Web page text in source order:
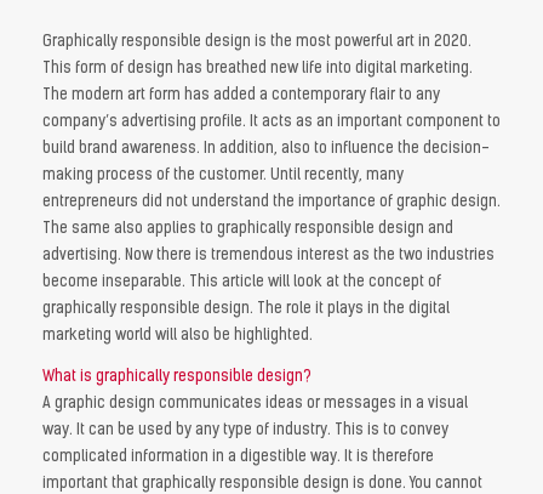
Graphically responsible design is the most powerful art in 2020.
This form of design has breathed new life into digital marketing.
The modern art form has added a contemporary flair to any
company’s advertising profile. It acts as an important component to
build brand awareness. In addition, also to influence the decision-
making process of the customer. Until recently, many
entrepreneurs did not understand the importance of graphic design.
The same also applies to graphically responsible design and
advertising. Now there is tremendous interest as the two industries
become inseparable. This article will look at the concept of
graphically responsible design. The role it plays in the digital
marketing world will also be highlighted.
What is graphically responsible design?
A graphic design communicates ideas or messages in a visual
way. It can be used by any type of industry. This is to convey
complicated information in a digestible way. It is therefore
important that graphically responsible design is done. You cannot